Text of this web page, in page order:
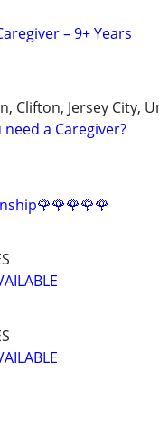
– 9+ Years
Clifton, Jersey City,
a Caregiver?